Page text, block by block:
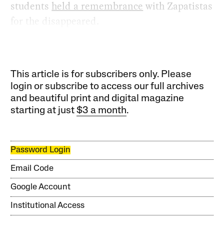
students held a remembrance with Zapatistas
for the disappeared.
This article is for subscribers only. Please
login or subscribe to access our full archives
and beautiful print and digital magazine
starting at just$3 a month.
Password Login
Email Code
Google Account
Institutional Access